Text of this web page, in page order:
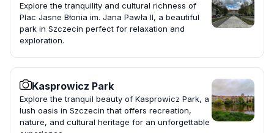
Explore the tranquility and cultural richness of
Plac Jasne Błonia im. Jana Pawła II, a beautiful
park in Szczecin perfect for relaxation and
exploration.
Kasprowicz Park
Explore the tranquil beauty of Kasprowicz Park, a
lush oasis in Szczecin that offers recreation,
nature, and cultural heritage for an unforgettable